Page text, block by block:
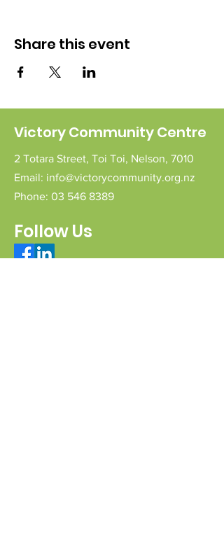
Share this event
Victory Community Centre
2 Totara Street, Toi Toi, Nelson, 7010
Email: info@victorycommunity.org.nz
Phone: 03 546 8389
Follow Us